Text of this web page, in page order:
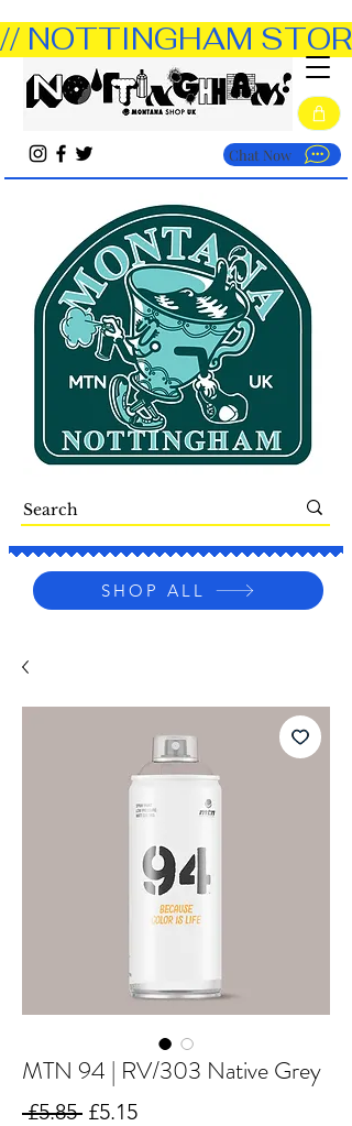
SHOP ALL
Chat Now
// NOTTINGHAM
MTN 94 | RV/303 Native Grey
£5.85 Regular
£5.15Sale